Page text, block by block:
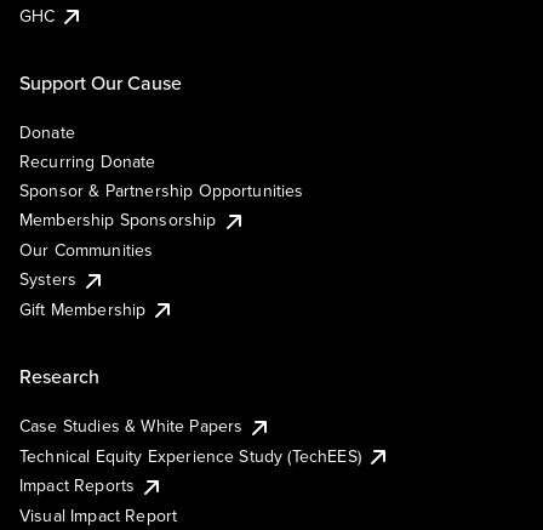
GHC
Support Our Cause
Donate
Recurring Donate
Sponsor & Partnership Opportunities
Membership Sponsorship
Our Communities
Systers
Gift Membership
Research
Case Studies & White Papers
Technical Equity Experience Study (TechEES)
Impact Reports
Visual Impact Report